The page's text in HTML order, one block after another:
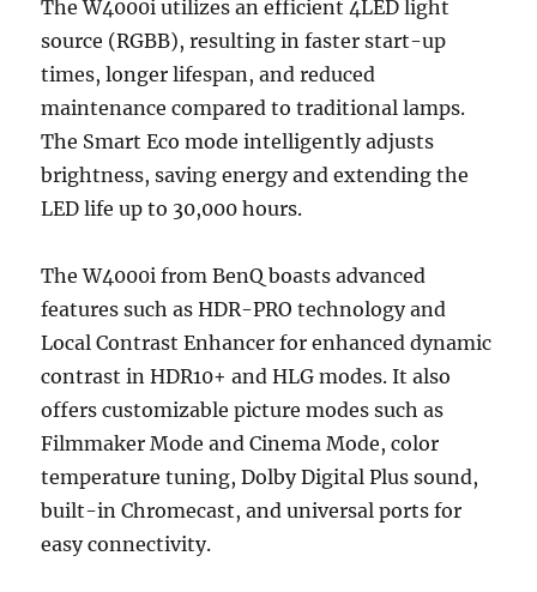
The W4000i utilizes an efficient 4LED light
source (RGBB), resulting in faster start-up
times, longer lifespan, and reduced
maintenance compared to traditional lamps.
The Smart Eco mode intelligently adjusts
brightness, saving energy and extending the
LED life up to 30,000 hours.
The W4000i from BenQ boasts advanced
features such as HDR-PRO technology and
Local Contrast Enhancer for enhanced dynamic
contrast in HDR10+ and HLG modes. It also
offers customizable picture modes such as
Filmmaker Mode and Cinema Mode, color
temperature tuning, Dolby Digital Plus sound,
built-in Chromecast, and universal ports for
easy connectivity.